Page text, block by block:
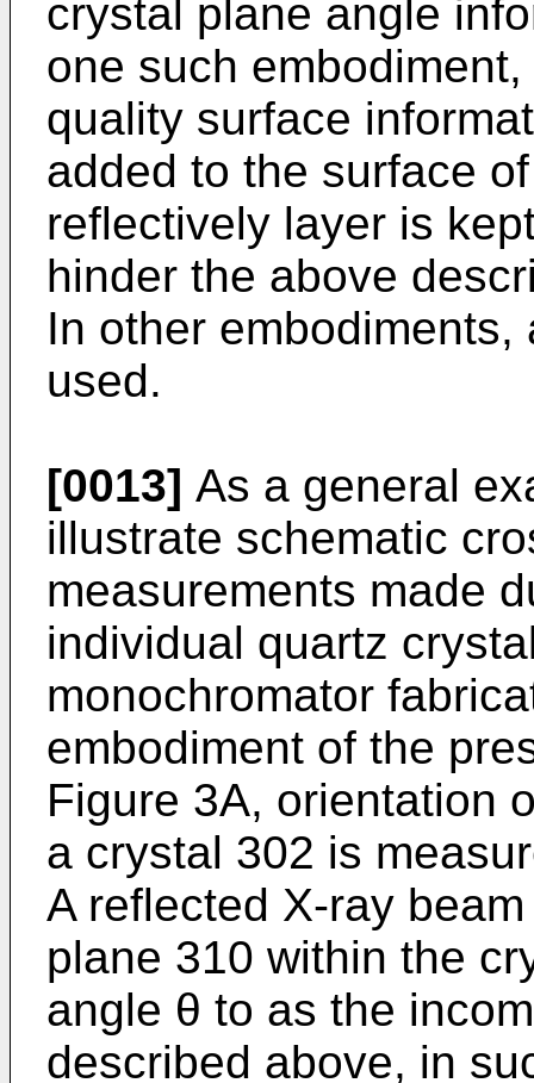
crystal plane angle
one such
quality surface
added to the surface
reflectively layer is
hinder the above
In other
used.
[0013] As a general
illustrate schematic
measurements made
individual quartz
monochromator
embodiment of the
Figure 3A, orientation
a crystal 302 is
A reflected X-ray
plane 310 within the
angle θ to as the
described above, in